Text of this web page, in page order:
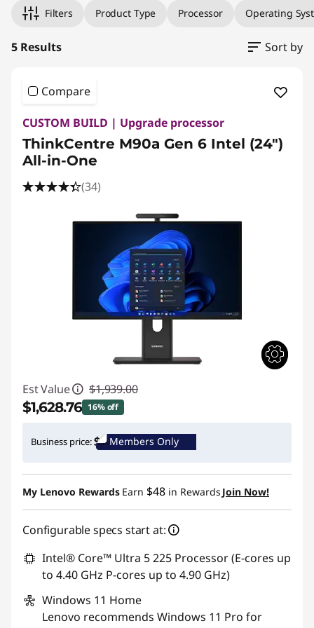
Filters Product Type Processor Operating
5 Results Sort by
Compare
CUSTOM BUILD | Upgrade processor
ThinkCentre M90a Gen 6 Intel (24″)
All-in-One
(34)
Est Value $1,939.00
$1,628.76 16% off
Instant Savings :-$310.24
Business price: Members Only
My Lenovo Rewards Earn $48 in Rewards Join Now!
Configurable specs start at:
Intel® Core™ Ultra 5 225 Processor (E-cores up
to 4.40 GHz P-cores up to 4.90 GHz)
Windows 11 Home
Lenovo recommends Windows 11 Pro for